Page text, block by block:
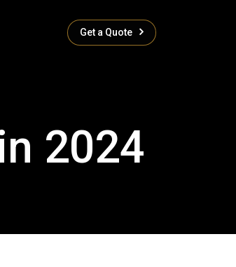
Get a Quote
2024